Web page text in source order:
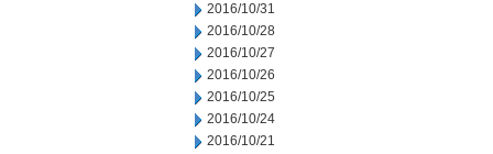
2016/10/31
2016/10/28
2016/10/27
2016/10/26
2016/10/25
2016/10/24
2016/10/21